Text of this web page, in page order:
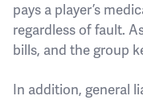
pays a player’s
regardless of fault.
bills, and the group
In addition, general